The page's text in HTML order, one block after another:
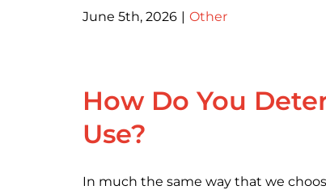
June 5th, 2026 | Other
How Do You
Use?
In much the same way that we